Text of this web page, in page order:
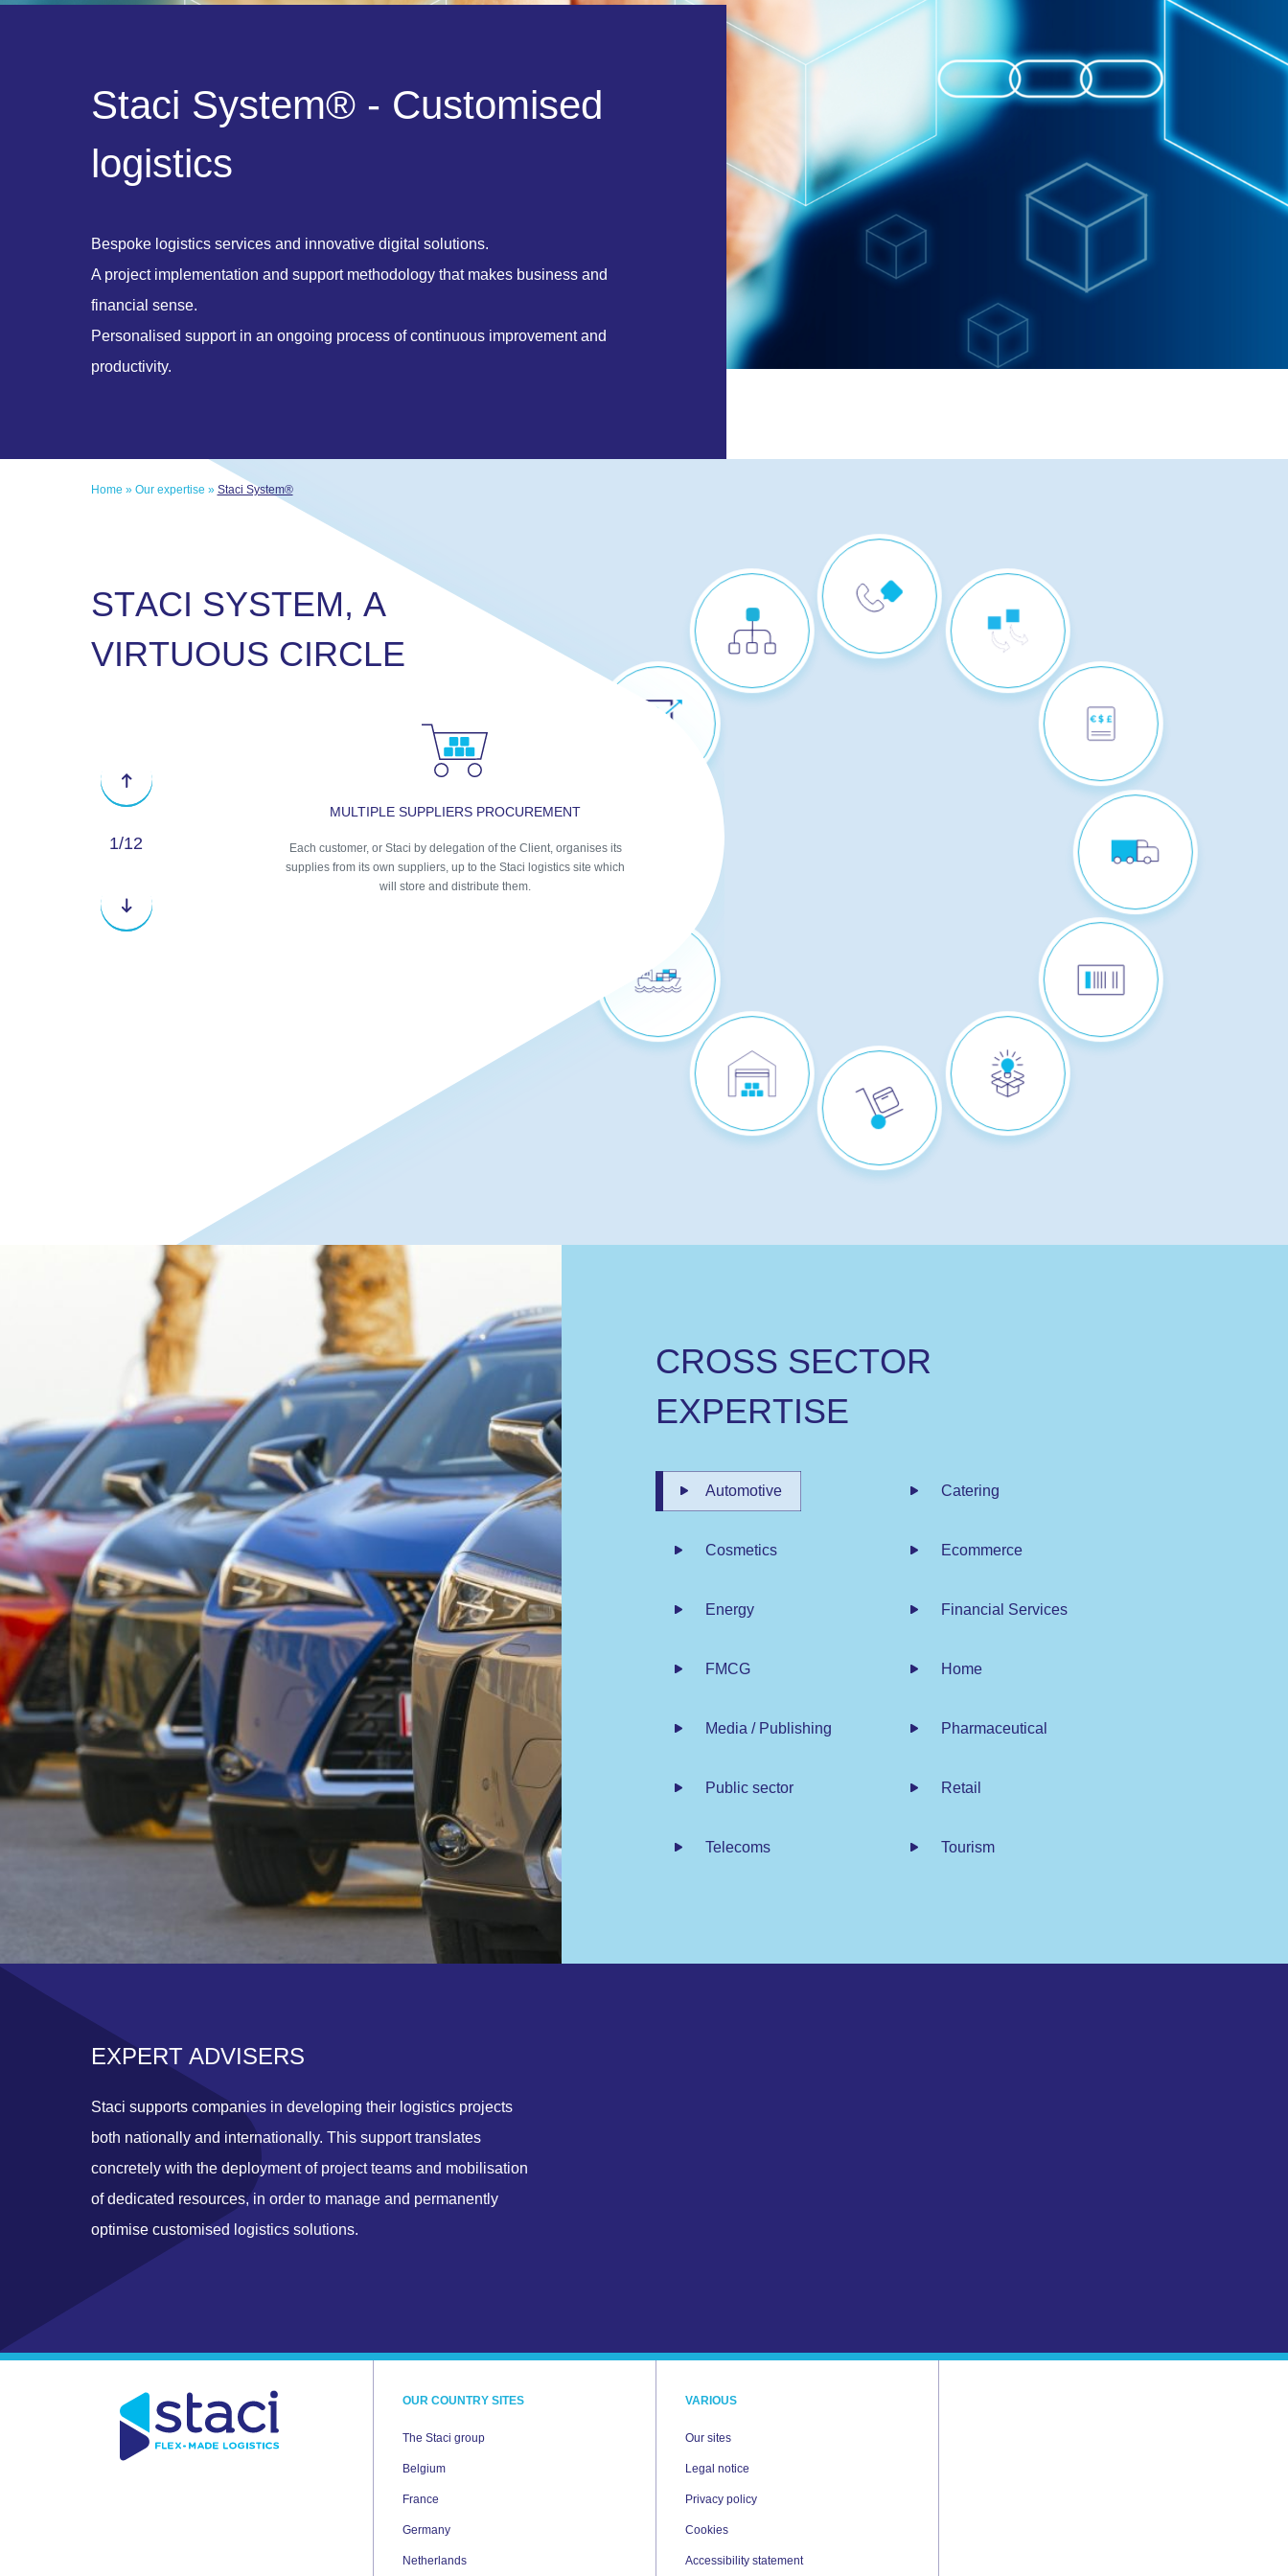
Staci System® - Customised
logistics
Bespoke logistics services and innovative digital solutions.
A project implementation and support methodology that makes business and
financial sense.
Personalised support in an ongoing process of continuous improvement and
productivity.
Home » Our expertise » Staci System®
STACI SYSTEM, A
VIRTUOUS CIRCLE
Previous
1/12
Next
MULTIPLE SUPPLIERS PROCUREMENT
Each customer, or Staci by delegation of the Client, organises its
supplies from its own suppliers, up to the Staci logistics site which
will store and distribute them.
SUPPLIERS
REPLENISHMENT &
INBOUND FREIGHT
SHARED
WAREHOUSES
PICK & PACK
PERSONALISATION
+ CUSTOM
PACKAGING :
"STACI CREATE"
SOLUTION
TRACK & TRACE
MULTICHANNEL
DISTRIBUTION
BILLING &
PAYMENT
COLLECTION
REVERSE
LOGISTICS
CUSTOMER
CONTACT
STEERING
COMMITTEE &
PERFORMANCE
ANALYSIS
STRATEGIC ADVICE
ON IMPROVING
CROSS SECTOR
EXPERTISE
Automotive Catering
Cosmetics Ecommerce
Energy Financial Services
FMCG Home
Media / Publishing Pharmaceutical
Public sector Retail
Telecoms Tourism
EXPERT ADVISERS
Staci supports companies in developing their logistics projects
both nationally and internationally. This support translates
concretely with the deployment of project teams and mobilisation
of dedicated resources, in order to manage and permanently
optimise customised logistics solutions.
OUR COUNTRY SITES
The Staci group
Belgium
France
Germany
Netherlands
VARIOUS
Our sites
Legal notice
Privacy policy
Cookies
Accessibility statement